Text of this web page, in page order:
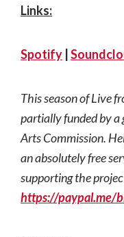
Links:
Spotify
This season of Live
partially funded by a
Arts Commission.
an absolutely free
supporting the
https://paypal.me/